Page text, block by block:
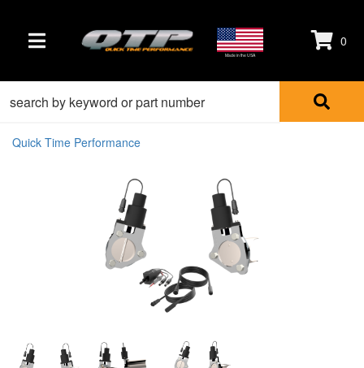
TOGGLE NAVIGATION Made in the USA
0
Quick Time Performance